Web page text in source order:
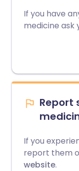
If you have
medicine ask
Report
If you
report them
website.